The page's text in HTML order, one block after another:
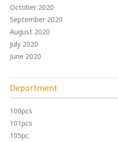
October 2020
September 2020
August 2020
July 2020
June 2020
Department
100pcs
101pcs
105pc